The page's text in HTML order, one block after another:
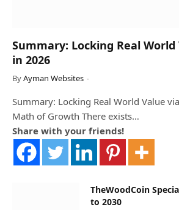
Summary: Locking Real World
in 2026
ByAyman Websites
Summary: Locking Real World Value
Math of Growth There exists…
Share with your friends!
TheWoodCoin
to 2030